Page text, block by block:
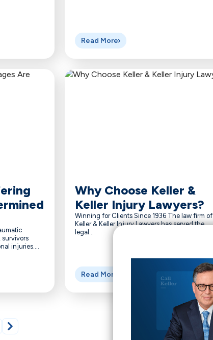
Read More
survivors
injuries....
Why Choose Keller &
Keller Injury Lawyers?
Winning for Clients Since 1936 The law firm of
Keller & Keller Injury Lawyers has served the
legal...
Read More